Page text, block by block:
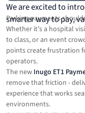
We are excited to
smarter way to pay,
Parking payments
Whether it’s a hospital
to class, or an event
points create frustration
operators.
The new Inugo ET1
remove that friction -
experience that works
environments.